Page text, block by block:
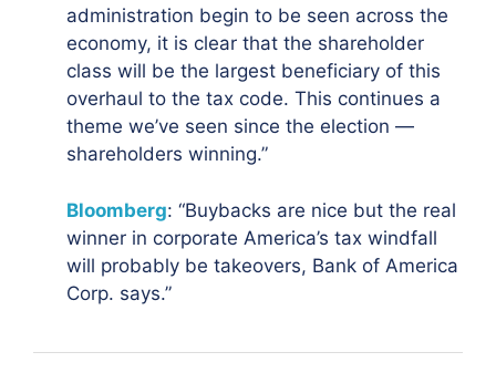
administration begin to be seen across the
economy, it is clear that the shareholder
class will be the largest beneficiary of this
overhaul to the tax code. This continues a
theme we’ve seen since the election —
shareholders winning.”
Bloomberg: “Buybacks are nice but the real
winner in corporate America’s tax windfall
will probably be takeovers, Bank of America
Corp. says.”